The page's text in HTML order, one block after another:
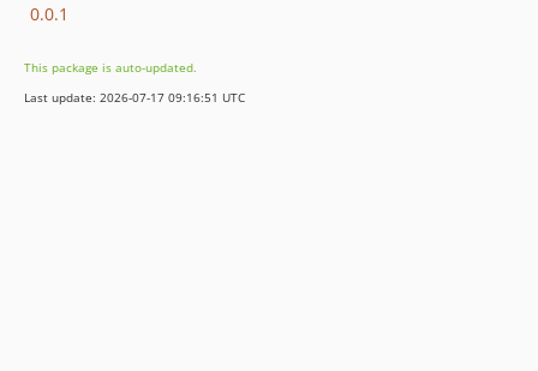
0.0.1
This package is auto-updated.
Last update: 2026-07-17 09:16:51 UTC